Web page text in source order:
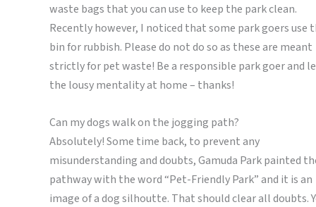
waste bags that you can use to keep the park clean.
Recently however, I noticed that some park goers use
bin for rubbish. Please do not do so as these are meant
strictly for pet waste! Be a responsible park goer and
the lousy mentality at home – thanks!
Can my dogs walk on the jogging path?
Absolutely! Some time back, to prevent any
misunderstanding and doubts, Gamuda Park painted
pathway with the word “Pet-Friendly Park” and it is an
image of a dog silhoutte. That should clear all doubts.